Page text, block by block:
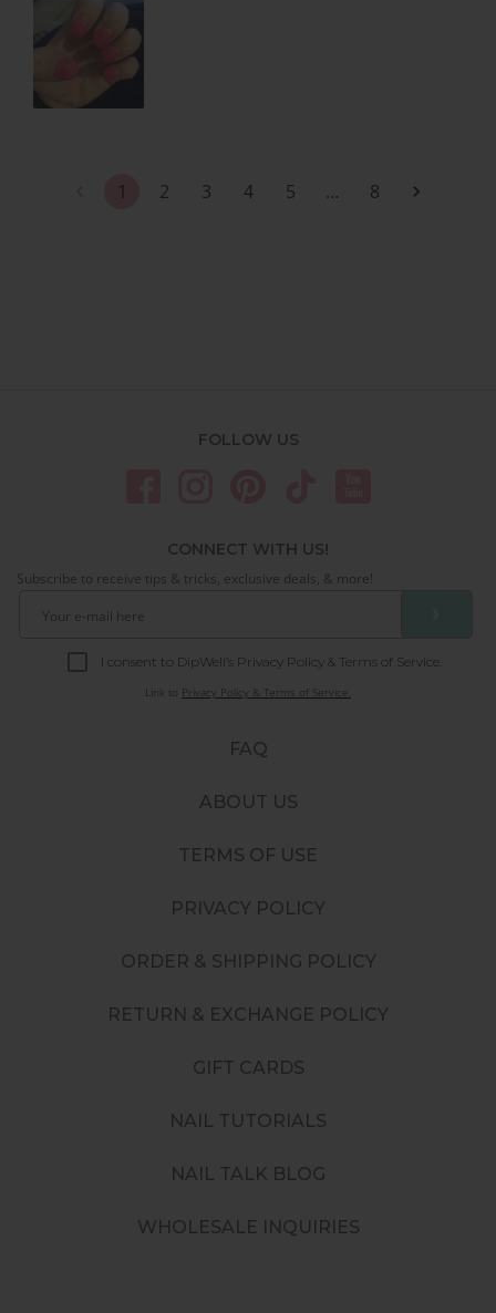
1 2 3 4 5 … 8
FAQ
ABOUT US
TERMS OF USE
PRIVACY POLICY
ORDER & SHIPPING POLICY
RETURN & EXCHANGE POLICY
GIFT CARDS
NAIL TUTORIALS
NAIL TALK BLOG
WHOLESALE INQUIRIES
FOLLOW US
CONNECT WITH US!
Subscribe to receive tips & tricks, exclusive deals, & more!
I consent to DipWell’s Privacy Policy & Terms of Service.
Link to Privacy Policy & Terms of Service.